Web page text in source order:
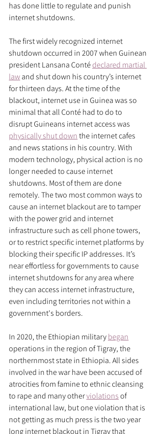
has done little to regulate and punish
internet shutdowns.
The first widely recognized internet
shutdown occurred in 2007 when Guinean
president Lansana Conté declared martial
law and shut down his country’s internet
for thirteen days. At the time of the
blackout, internet use in Guinea was so
minimal that all Conté had to do to
disrupt Guineans internet access was
physically shut down the internet cafes
and news stations in his country. With
modern technology, physical action is no
longer needed to cause internet
shutdowns. Most of them are done
remotely. The two most common ways to
cause an internet blackout are to tamper
with the power grid and internet
infrastructure such as cell phone towers,
or to restrict specific internet platforms by
blocking their specific IP addresses. It’s
near effortless for governments to cause
internet shutdowns for any area where
they can access internet infrastructure,
even including territories not within a
government's borders.
In 2020, the Ethiopian military began
operations in the region of Tigray, the
northernmost state in Ethiopia. All sides
involved in the war have been accused of
atrocities from famine to ethnic cleansing
to rape and many other violations of
international law, but one violation that is
not getting as much press is the two year
long internet blackout in Tigray that